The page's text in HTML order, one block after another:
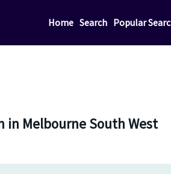
Home Search Popular
in Melbourne South West